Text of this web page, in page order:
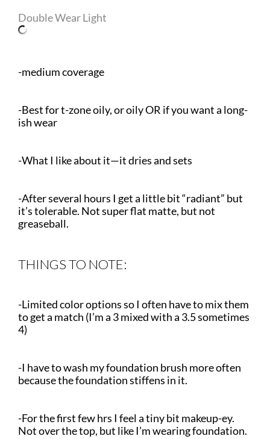
Double Wear Light
-medium coverage
-Best for t-zone oily, or oily OR if you want a long-
ish wear
-What I like about it—it dries and sets
-After several hours I get a little bit “radiant” but
it’s tolerable. Not super flat matte, but not
greaseball.
THINGS TO NOTE:
-Limited color options so I often have to mix them
to get a match (I’m a 3 mixed with a 3.5 sometimes
4)
-I have to wash my foundation brush more often
because the foundation stiffens in it.
-For the first few hrs I feel a tiny bit makeup-ey.
Not over the top, but like I’m wearing foundation.